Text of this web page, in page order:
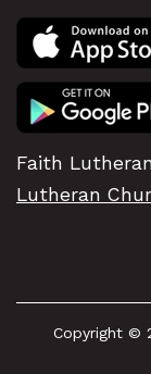
Faith
Lutheran
Copyright ©